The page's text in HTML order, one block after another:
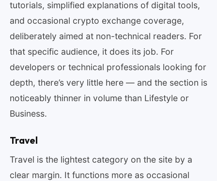
tutorials, simplified explanations of digital tools,
and occasional crypto exchange coverage,
deliberately aimed at non-technical readers. For
that specific audience, it does its job. For
developers or technical professionals looking for
depth, there’s very little here — and the section is
noticeably thinner in volume than Lifestyle or
Business.
Travel
Travel is the lightest category on the site by a
clear margin. It functions more as occasional